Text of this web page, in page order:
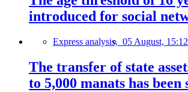
introduced for social
Express analysis, 05 August, 15:12
The transfer of state
to 5,000 manats has